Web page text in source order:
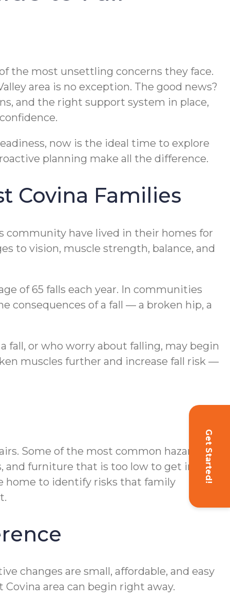
Get Started!
the most unsettling concerns they face.
area is no exception. The good news?
and the right support system in place,
now is the ideal time to explore
planning make all the difference.
Covina Families
community have lived in their homes for
to vision, muscle strength, balance, and
of 65 falls each year. In communities
consequences of a fall — a broken hip, a
fall, or who worry about falling, may begin
muscles further and increase fall risk —
Some of the most common hazards
and furniture that is too low to get in and
home to identify risks that family
changes are small, affordable, and easy
area can begin right away.